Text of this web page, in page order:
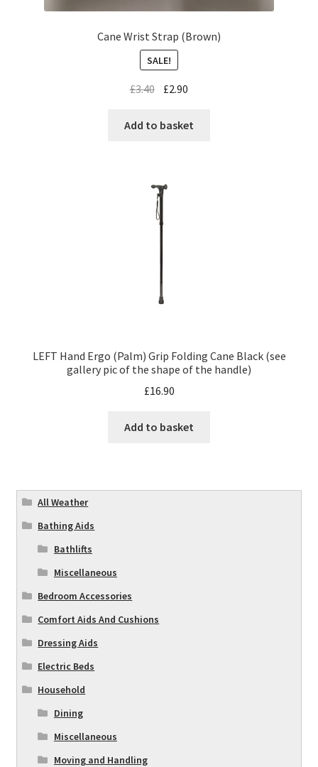
Cane Wrist Strap (Brown)
SALE!
£3.40 £2.90
Add to basket
LEFT Hand Ergo (Palm) Grip Folding Cane Black (see
gallery pic of the shape of the handle)
£16.90
Add to basket
All Weather
Bathing Aids
Bathlifts
Miscellaneous
Bedroom Accessories
Comfort Aids And Cushions
Dressing Aids
Electric Beds
Household
Dining
Miscellaneous
Moving and Handling